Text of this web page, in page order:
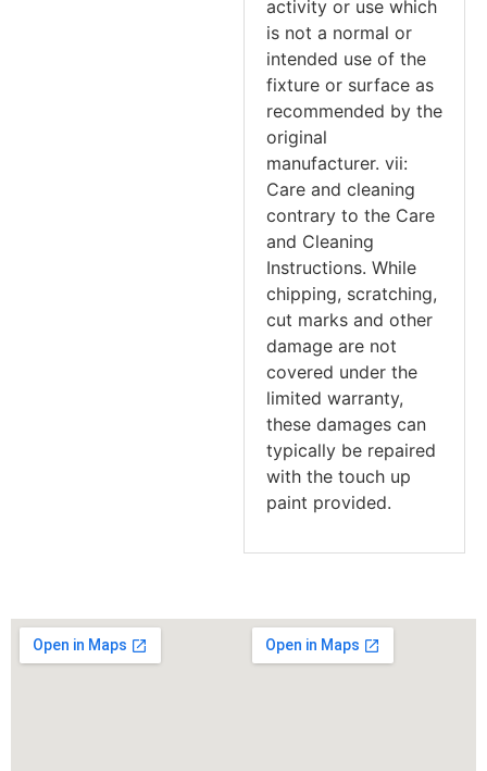
activity or use which
is not a normal or
intended use of the
fixture or surface as
recommended by the
original
manufacturer. vii:
Care and cleaning
contrary to the Care
and Cleaning
Instructions. While
chipping, scratching,
cut marks and other
damage are not
covered under the
limited warranty,
these damages can
typically be repaired
with the touch up
paint provided.